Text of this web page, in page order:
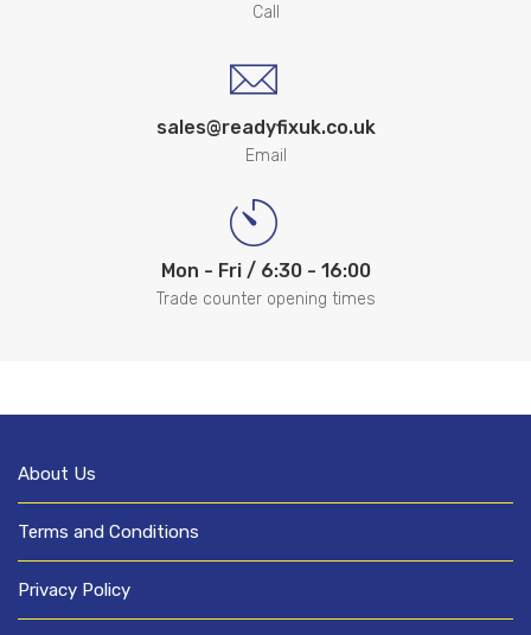
Call
sales@readyfixuk.co.uk
Email
Mon - Fri / 6:30 - 16:00
Trade counter opening times
About Us
Terms and Conditions
Privacy Policy